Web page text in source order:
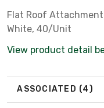
Flat Roof Attachment
White, 40/Unit
View product detail
ASSOCIATED (4)